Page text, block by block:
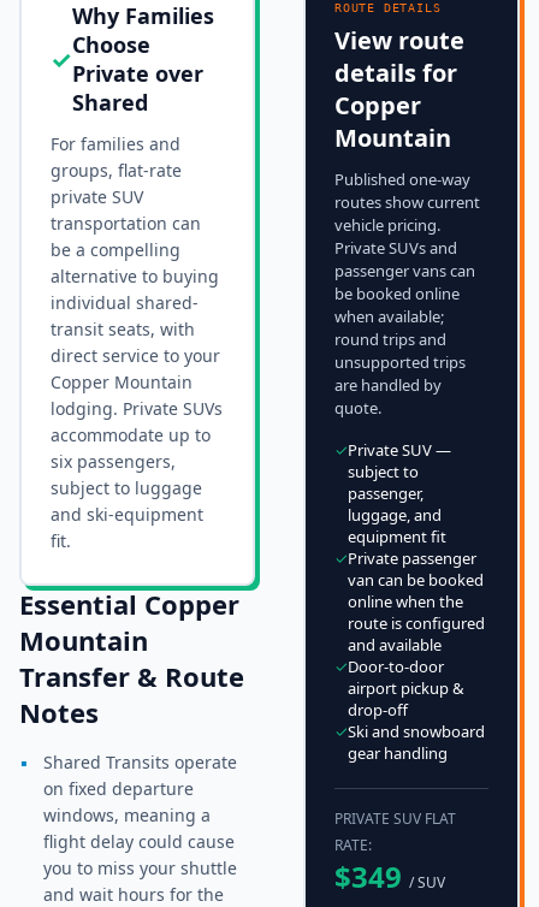
✓
Why Families
Choose
Private over
Shared
For families and
groups, flat-rate
private SUV
transportation can
be a compelling
alternative to buying
individual shared-
transit seats, with
direct service to your
Copper Mountain
lodging. Private SUVs
accommodate up to
six passengers,
subject to luggage
and ski-equipment
fit.
Essential Copper
Mountain
Transfer & Route
Notes
▪
Shared Transits operate
on fixed departure
windows, meaning a
flight delay could cause
you to miss your shuttle
and wait hours for the
ROUTE DETAILS
View route
details for
Copper
Mountain
Published one-way
routes show current
vehicle pricing.
Private SUVs and
passenger vans can
be booked online
when available;
round trips and
unsupported trips
are handled by
quote.
✓Private SUV —
subject to
passenger,
luggage, and
equipment fit
✓Private passenger
van can be booked
online when the
route is configured
and available
✓Door-to-door
airport pickup &
drop-off
✓Ski and snowboard
gear handling
PRIVATE SUV FLAT
RATE:
$349 / SUV